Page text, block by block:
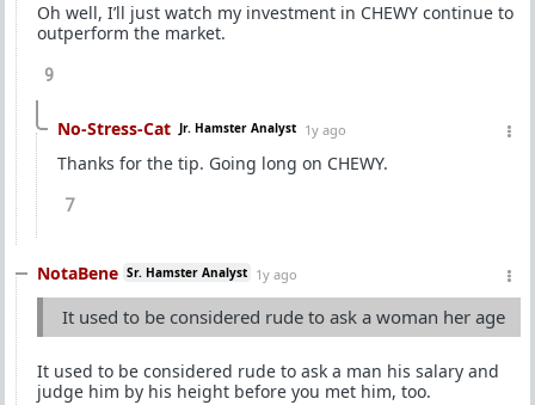
Oh well, I’ll just watch my investment in CHEWY continue to
outperform the market.
9
No-Stress-Cat Jr. Hamster Analyst 1y ago
Thanks for the tip. Going long on CHEWY.
7
NotaBene Sr. Hamster Analyst 1y ago
It used to be considered rude to ask a woman her age
It used to be considered rude to ask a man his salary and
judge him by his height before you met him, too.